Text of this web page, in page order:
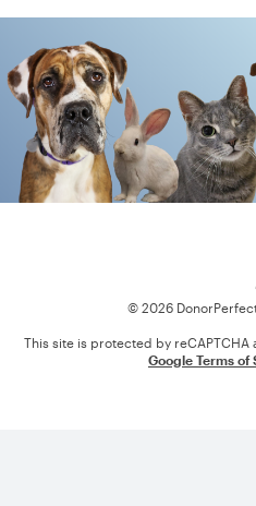
© 2026
This site is protected by reCAPTCHA
Google Terms of